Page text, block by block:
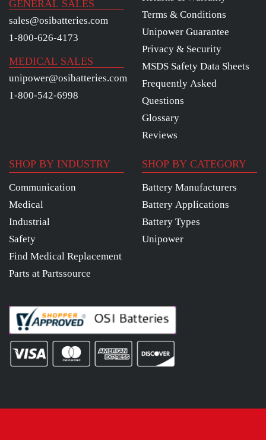
GENERAL SALES
sales@osibatteries.com
1-800-626-4173
MEDICAL SALES
unipower@osibatteries.com
1-800-542-6998
Terms & Conditions
Unipower Guarantee
Privacy & Security
MSDS Safety Data Sheets
Frequently Asked
Questions
Glossary
Reviews
SHOP BY INDUSTRY
Communication
Medical
Industrial
Safety
Find Medical Replacement
Parts at Partssource
SHOP BY CATEGORY
Battery Manufacturers
Battery Applications
Battery Types
Unipower